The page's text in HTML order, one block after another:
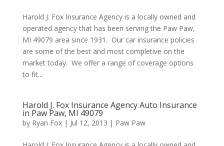
Harold J. Fox Insurance Agency is a locally owned and
operated agency that has been serving the Paw Paw,
MI 49079 area since 1931. Our car insurance policies
are some of the best and most completive on the
market today. We offer a range of coverage options
to fit...
Harold J. Fox Insurance Agency Auto Insurance
in Paw Paw, MI 49079
by Ryan Fox| Jul 12, 2013 | Paw Paw